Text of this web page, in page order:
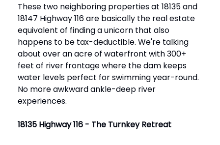
These two neighboring properties at 18135 and
18147 Highway 116 are basically the real estate
equivalent of finding a unicorn that also
happens to be tax-deductible. We're talking
about over an acre of waterfront with 300+
feet of river frontage where the dam keeps
water levels perfect for swimming year-round.
No more awkward ankle-deep river
experiences.
18135 Highway 116 - The Turnkey Retreat